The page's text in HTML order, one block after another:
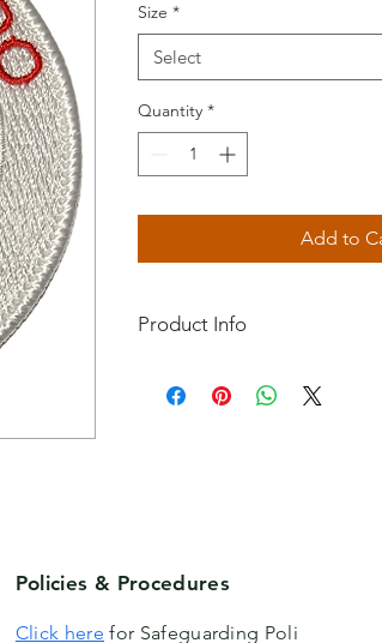
Size *
Select
Quantity *
Add to
Product Info
A quality badge for your Gi,
Policies & Procedures
Click here for Safeguarding Policies.